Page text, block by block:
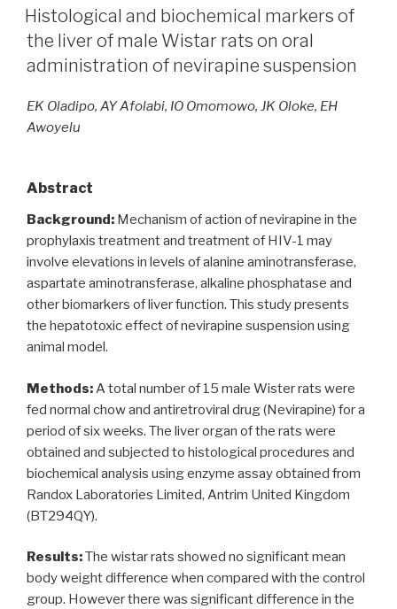
ON
Histological and biochemical markers of
the liver of male Wistar rats on oral
administration of nevirapine suspension
EK Oladipo, AY Afolabi, IO Omomowo, JK Oloke, EH
Awoyelu
Abstract
Background: Mechanism of action of nevirapine in the
prophylaxis treatment and treatment of HIV-1 may
involve elevations in levels of alanine aminotransferase,
aspartate aminotransferase, alkaline phosphatase and
other biomarkers of liver function. This study presents
the hepatotoxic effect of nevirapine suspension using
animal model.
Methods:A total number of 15 male Wister rats were
fed normal chow and antiretroviral drug (Nevirapine) for a
period of six weeks. The liver organ of the rats were
obtained and subjected to histological procedures and
biochemical analysis using enzyme assay obtained from
Randox Laboratories Limited, Antrim United Kingdom
(BT294QY).
Results:The wistar rats showed no significant mean
body weight difference when compared with the control
group. However there was significant difference in the